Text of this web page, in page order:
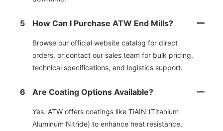
5 How Can I Purchase ATW End Mills?
Browse our official website catalog for direct
orders, or contact our sales team for bulk pricing,
technical specifications, and logistics support.
6 Are Coating Options Available?
Yes. ATW offers coatings like TiAIN (Titanium
Aluminum Nitride) to enhance heat resistance,